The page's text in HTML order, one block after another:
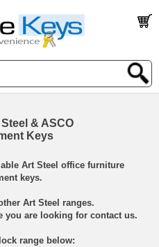
& ASCO
Keys
Art Steel office furniture
keys.
Art Steel ranges.
you are looking for contact us.
range below: